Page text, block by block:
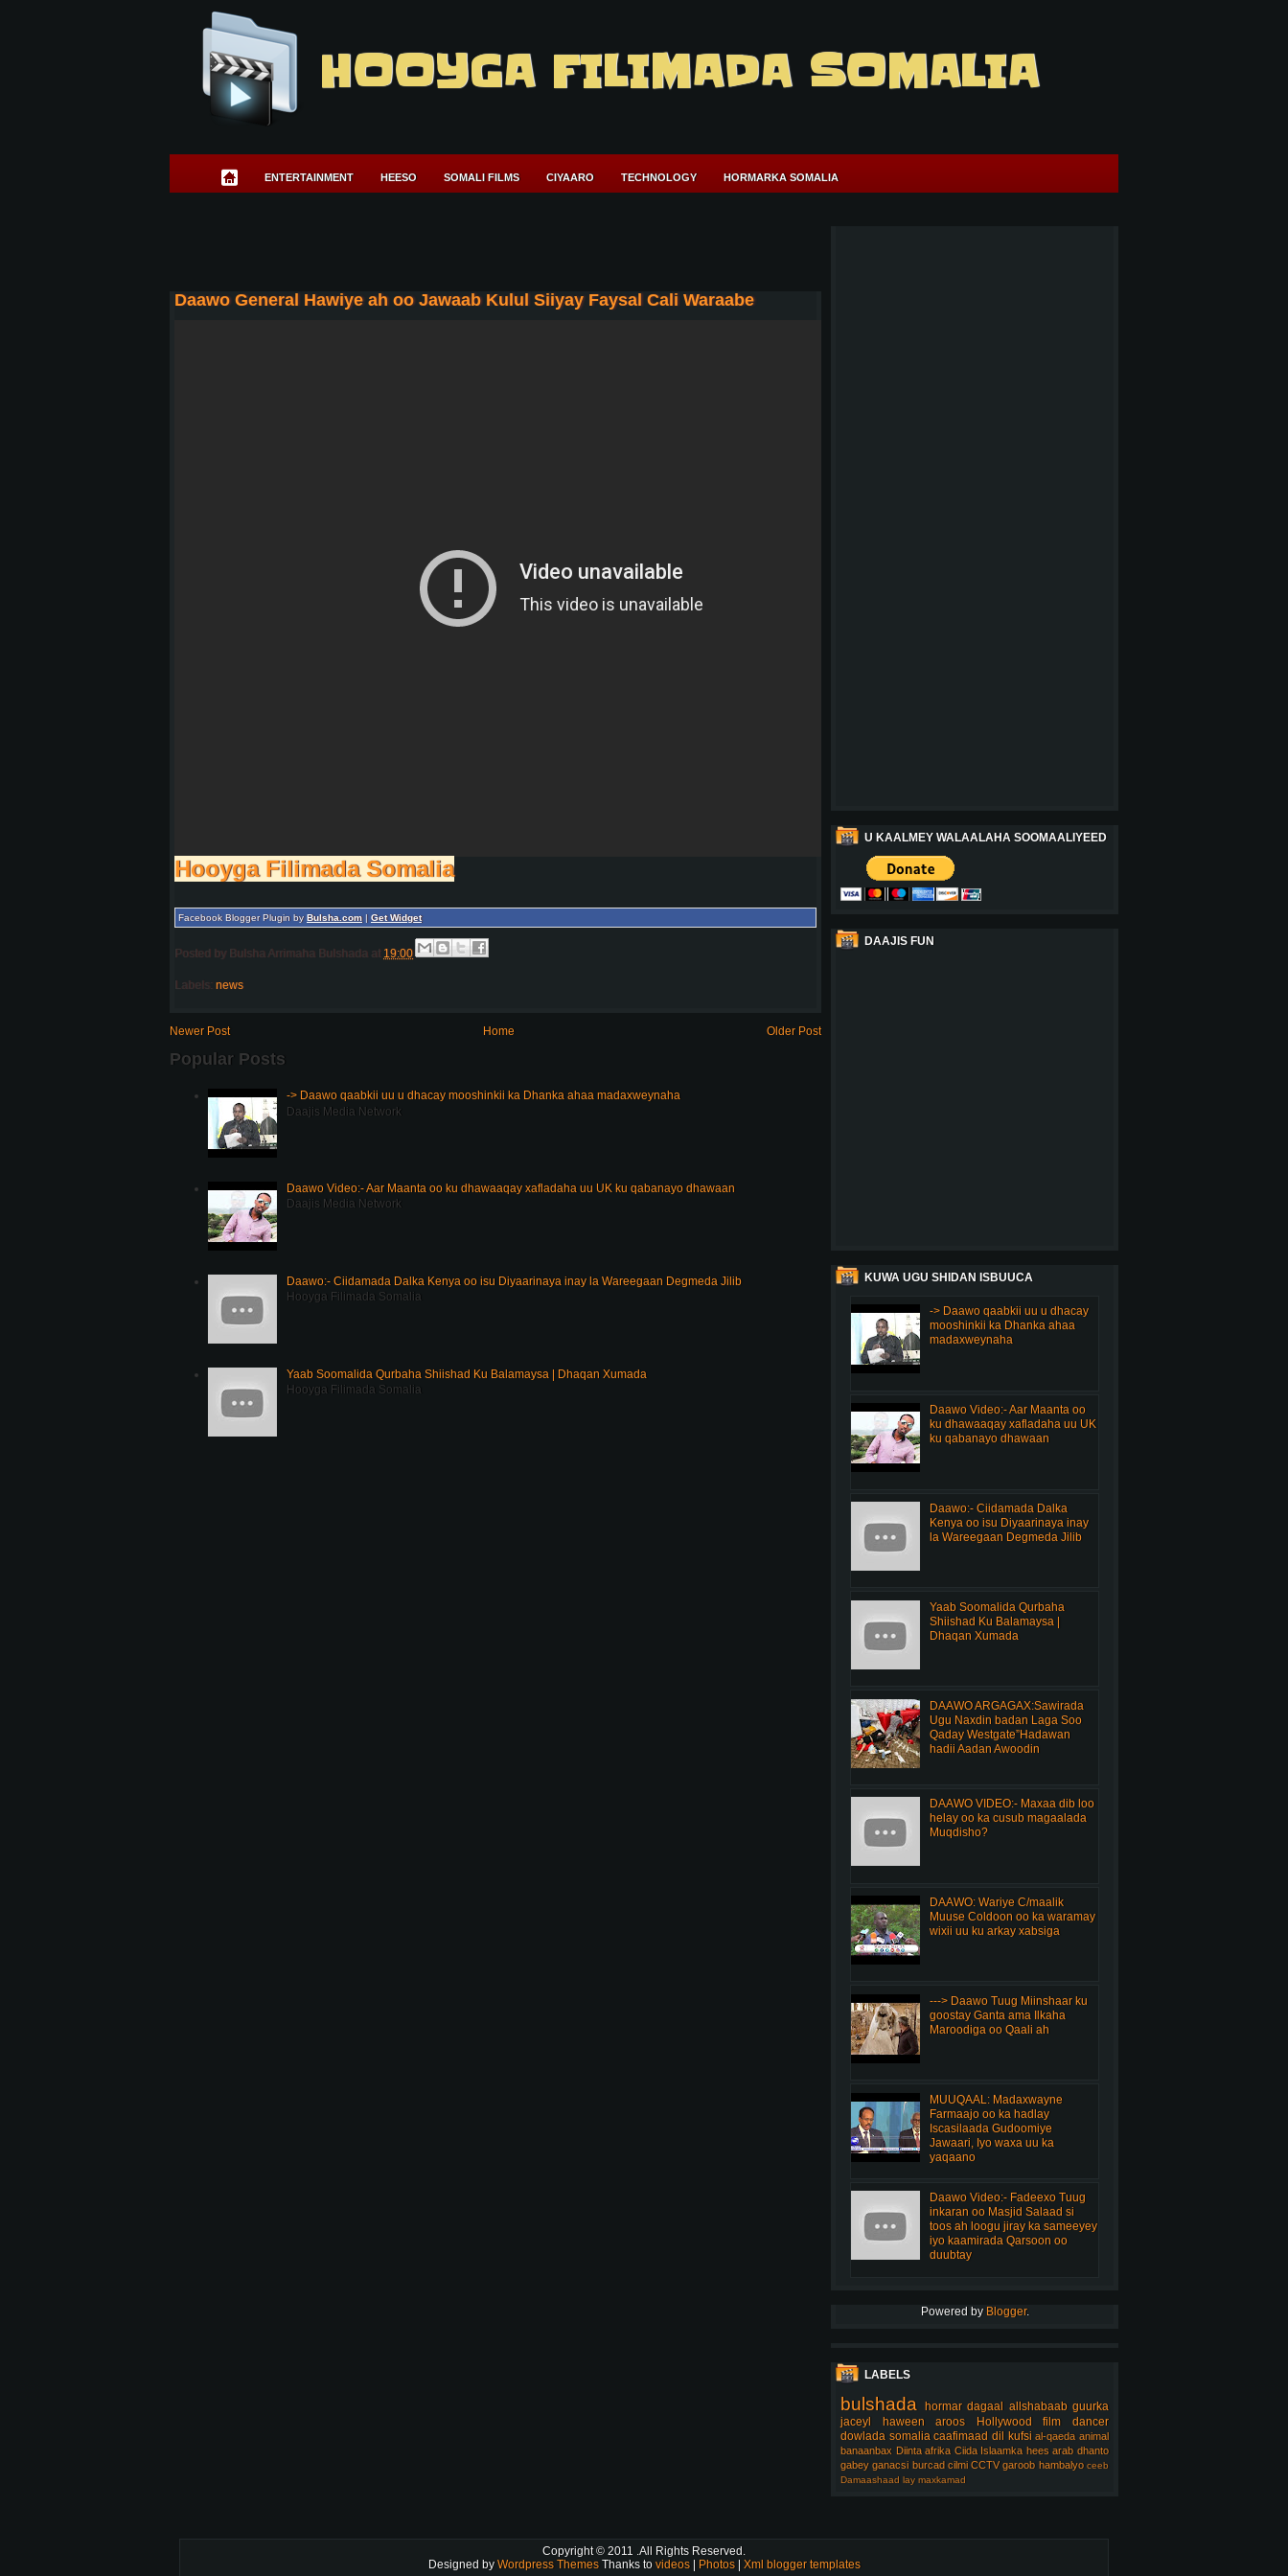
HOOYGA FILIMADA SOMALIA
ENTERTAINMENT HEESO SOMALI FILMS CIYAARO TECHNOLOGY HORMARKA SOMALIA
Daawo General Hawiye ah oo Jawaab Kulul Siiyay Faysal Cali Waraabe
Hooyga Filimada Somalia
Facebook Blogger Plugin byBulsha.com| Get Widget
Posted by Bulsha Arrimaha Bulshada at 19:00
Labels: news
Newer Post Older Post
Home
Popular Posts
-> Daawo qaabkii uu u dhacay mooshinkii ka Dhanka ahaa madaxweynaha
Daajis Media Network
Daawo Video:- Aar Maanta oo ku dhawaaqay xafladaha uu UK ku qabanayo dhawaan
Daajis Media Network
Daawo:- Ciidamada Dalka Kenya oo isu Diyaarinaya inay la Wareegaan Degmeda Jilib
Hooyga Filimada Somalia
Yaab Soomalida Qurbaha Shiishad Ku Balamaysa | Dhaqan Xumada
Hooyga Filimada Somalia
U KAALMEY WALAALAHA SOOMAALIYEED
DAAJIS FUN
KUWA UGU SHIDAN ISBUUCA
-> Daawo qaabkii uu u dhacay
mooshinkii ka Dhanka ahaa
madaxweynaha
Daawo Video:- Aar Maanta oo
ku dhawaaqay xafladaha uu UK
ku qabanayo dhawaan
Daawo:- Ciidamada Dalka
Kenya oo isu Diyaarinaya inay
la Wareegaan Degmeda Jilib
Yaab Soomalida Qurbaha
Shiishad Ku Balamaysa |
Dhaqan Xumada
DAAWO ARGAGAX:Sawirada
Ugu Naxdin badan Laga Soo
Qaday Westgate”Hadawan
hadii Aadan Awoodin
DAAWO VIDEO:- Maxaa dib loo
helay oo ka cusub magaalada
Muqdisho?
DAAWO: Wariye C/maalik
Muuse Coldoon oo ka waramay
wixii uu ku arkay xabsiga
---> Daawo Tuug Miinshaar ku
goostay Ganta ama Ilkaha
Maroodiga oo Qaali ah
MUUQAAL: Madaxwayne
Farmaajo oo ka hadlay
Iscasilaada Gudoomiye
Jawaari, Iyo waxa uu ka
yaqaano
Daawo Video:- Fadeexo Tuug
inkaran oo Masjid Salaad si
toos ah loogu jiray ka sameeyey
iyo kaamirada Qarsoon oo
duubtay
Powered by Blogger.
LABELS
bulshada hormar dagaal allshabaab guurka
jaceyl
haween aroos Hollywood film
dancer
dowlada somalia caafimaad dil kufsi al-qaeda animal
banaanbax Diinta afrika Ciida Islaamka hees arab dhanto
gabey ganacsi burcad cilmi CCTV garoob hambalyo ceeb
Damaashaad lay maxkamad
Copyright © 2011 .All Rights Reserved.
Designed by Wordpress Themes Thanks to videos | Photos | Xml blogger templates